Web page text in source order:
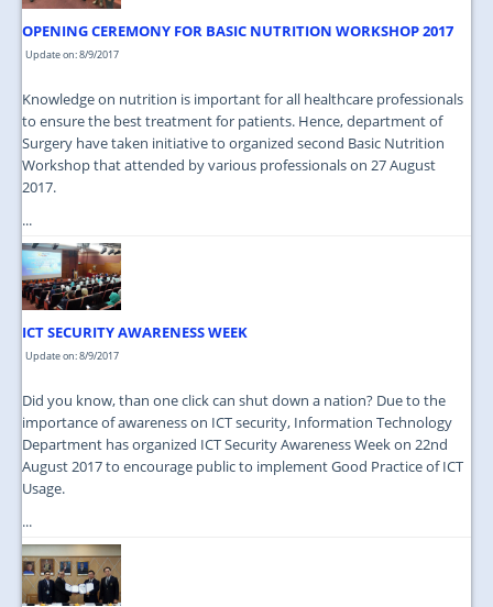
OPENING CEREMONY FOR BASIC NUTRITION WORKSHOP 2017
Update on: 8/9/2017
Knowledge on nutrition is important for all healthcare professionals
to ensure the best treatment for patients. Hence, department of
Surgery have taken initiative to organized second Basic Nutrition
Workshop that attended by various professionals on 27 August
2017.
...
ICT SECURITY AWARENESS WEEK
Update on: 8/9/2017
Did you know, than one click can shut down a nation? Due to the
importance of awareness on ICT security, Information Technology
Department has organized ICT Security Awareness Week on 22nd
August 2017 to encourage public to implement Good Practice of ICT
Usage.
...